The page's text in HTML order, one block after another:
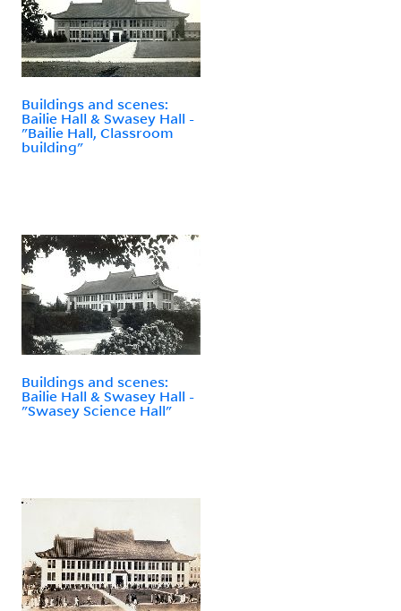
Buildings and scenes:
Bailie Hall & Swasey Hall -
"Bailie Hall, Classroom
building"
Buildings and scenes:
Bailie Hall & Swasey Hall -
"Swasey Science Hall"